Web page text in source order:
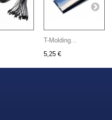
T-Molding...
5,25 €